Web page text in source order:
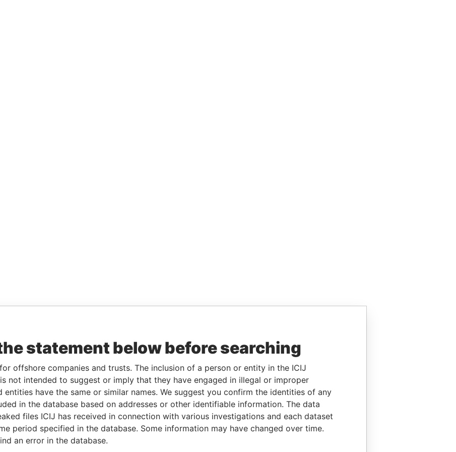
statement below before searching
offshore companies and trusts. The inclusion of a person or entity in the ICIJ
not intended to suggest or imply that they have engaged in illegal or improper
entities have the same or similar names. We suggest you confirm the identities of any
in the database based on addresses or other identifiable information. The data
files ICIJ has received in connection with various investigations and each dataset
period specified in the database. Some information may have changed over time.
an error in the database.